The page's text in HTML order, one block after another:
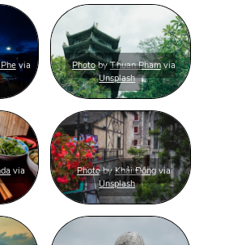
via
PhotobyThuan Phamvia
Unsplash
via
PhotobyKhải Đồngvia
Unsplash